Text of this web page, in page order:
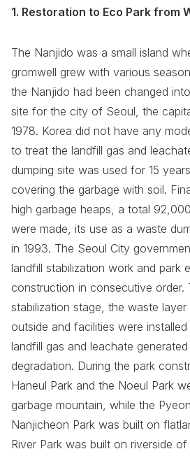
1. Restoration to Eco Park from
The Nanjido was a small island
gromwell grew with various
the Nanjido had been changed
site for the city of Seoul, the
1978. Korea did not have any
to treat the landfill gas and
dumping site was used for 15
covering the garbage with soil.
high garbage heaps, a total
were made, its use as a waste
in 1993. The Seoul City
landfill stabilization work and park
construction in consecutive order.
stabilization stage, the waste
outside and facilities were
landfill gas and leachate
degradation. During the park
Haneul Park and the Noeul Park
garbage mountain, while the
Nanjicheon Park was built on
River Park was built on riverside